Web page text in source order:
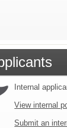
Internal
View internal
Submit an